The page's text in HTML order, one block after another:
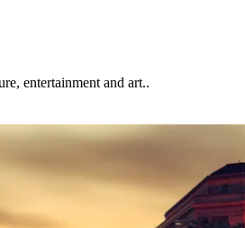
entertainment and art..